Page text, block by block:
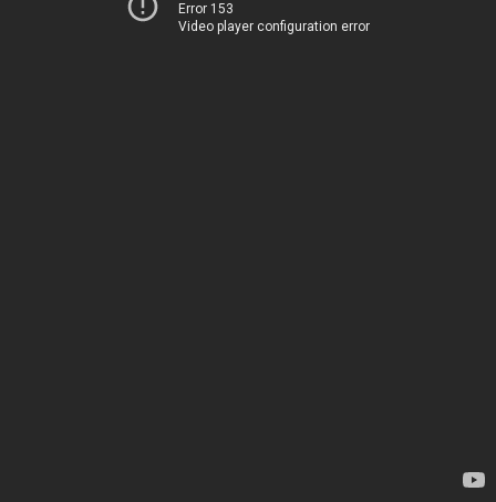
Error 153
Video player configuration error